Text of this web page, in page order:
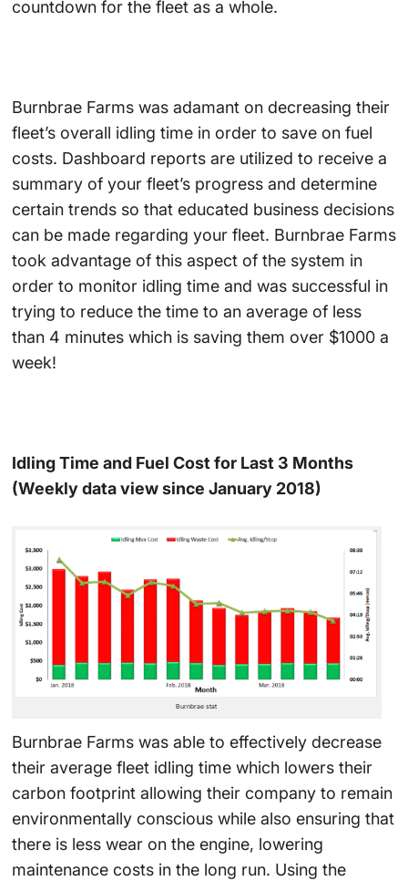
countdown for the fleet as a whole.
Burnbrae Farms was adamant on decreasing their
fleet’s overall idling time in order to save on fuel
costs. Dashboard reports are utilized to receive a
summary of your fleet’s progress and determine
certain trends so that educated business decisions
can be made regarding your fleet. Burnbrae Farms
took advantage of this aspect of the system in
order to monitor idling time and was successful in
trying to reduce the time to an average of less
than 4 minutes which is saving them over $1000 a
week!
Idling Time and Fuel Cost for Last 3 Months
(Weekly data view since January 2018)
Burnbrae stat
Burnbrae Farms was able to effectively decrease
their average fleet idling time which lowers their
carbon footprint allowing their company to remain
environmentally conscious while also ensuring that
there is less wear on the engine, lowering
maintenance costs in the long run. Using the